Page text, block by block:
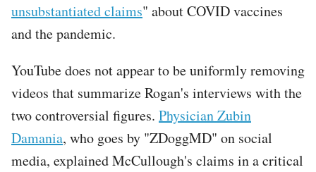
unsubstantiated claims" about COVID vaccines
and the pandemic.
YouTube does not appear to be uniformly removing
videos that summarize Rogan's interviews with the
two controversial figures. Physician Zubin
Damania, who goes by "ZDoggMD" on social
media, explained McCullough's claims in a critical